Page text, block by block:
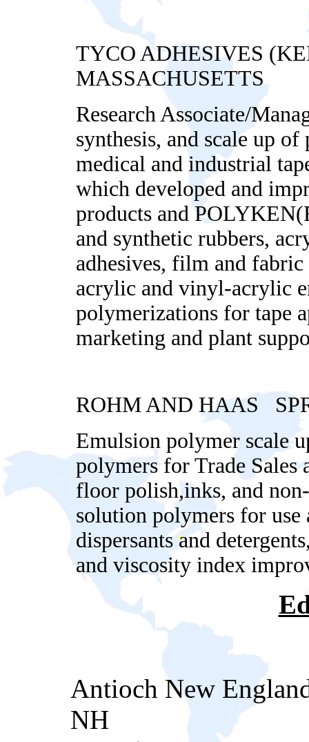
TYCO ADHESIVES
MASSACHUSETTS
Research Associate/
synthesis, and scale up
medical and industrial
which developed and
products and
and synthetic rubbers,
adhesives, film and
acrylic and vinyl-acrylic
polymerizations for tape
marketing and plant
ROHM AND HAAS
Emulsion polymer scale
polymers for Trade
floor polish,inks, and
solution polymers for use
dispersants and
and viscosity index
Antioch New
NH